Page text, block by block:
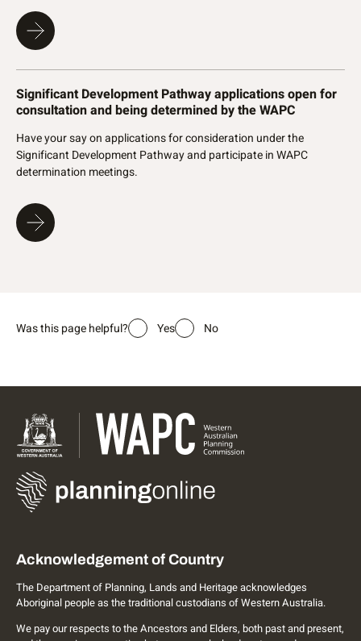
Significant Development Pathway applications open for
consultation and being determined by the WAPC
Have your say on applications for consideration under the
Significant Development Pathway and participate in WAPC
determination meetings.
Was this page helpful? Yes No
Acknowledgement of Country
The Department of Planning, Lands and Heritage acknowledges
Aboriginal people as the traditional custodians of Western Australia.
We pay our respects to the Ancestors and Elders, both past and present,